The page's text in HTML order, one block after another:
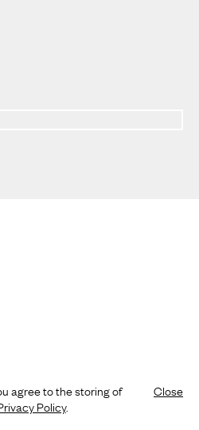
agree to the storing of
Policy.
Close